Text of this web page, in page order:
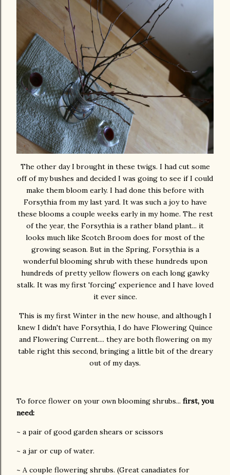
The other day I brought in these twigs. I had cut some
off of my bushes and decided I was going to see if I could
make them bloom early. I had done this before with
Forsythia from my last yard. It was such a joy to have
these blooms a couple weeks early in my home. The rest
of the year, the Forsythia is a rather bland plant... it
looks much like Scotch Broom does for most of the
growing season. But in the Spring, Forsythia is a
wonderful blooming shrub with these hundreds upon
hundreds of pretty yellow flowers on each long gawky
stalk. It was my first 'forcing' experience and I have loved
it ever since.
This is my first Winter in the new house, and although I
knew I didn't have Forsythia, I do have Flowering Quince
and Flowering Current.... they are both flowering on my
table right this second, bringing a little bit of the dreary
out of my days.
To force flower on your own blooming shrubs... first, you
need:
~ a pair of good garden shears or scissors
~ a jar or cup of water.
~ A couple flowering shrubs. (Great canadiates for